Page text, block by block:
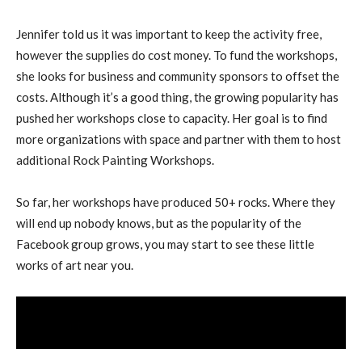
Jennifer told us it was important to keep the activity free,
however the supplies do cost money. To fund the workshops,
she looks for business and community sponsors to offset the
costs. Although it’s a good thing, the growing popularity has
pushed her workshops close to capacity. Her goal is to find
more organizations with space and partner with them to host
additional Rock Painting Workshops.
So far, her workshops have produced 50+ rocks. Where they
will end up nobody knows, but as the popularity of the
Facebook group grows, you may start to see these little
works of art near you.